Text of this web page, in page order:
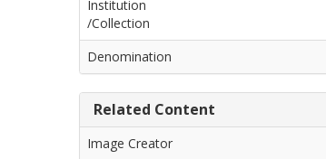
Institution
/Collection
Denomination
Related Content
Image Creator